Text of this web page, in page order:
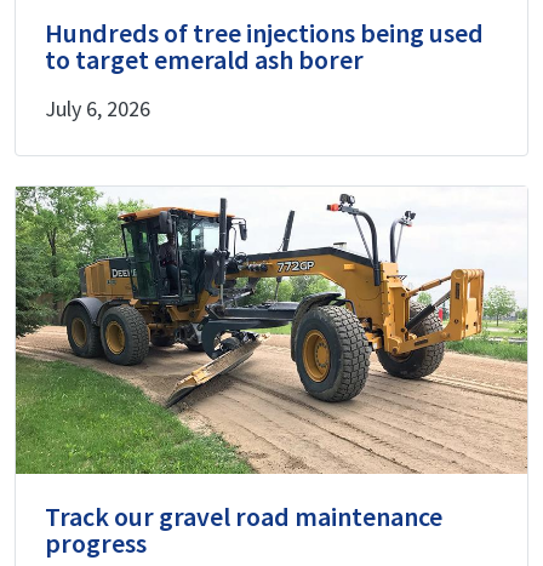
Hundreds of tree injections being used
to target emerald ash borer
July 6, 2026
Track our gravel road maintenance
progress